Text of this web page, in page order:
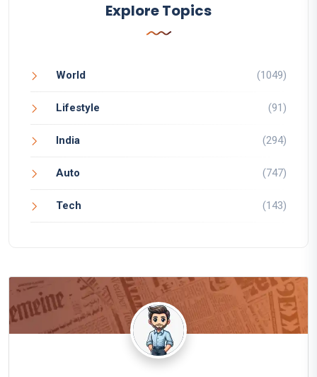
Explore Topics
World (1049)
Lifestyle (91)
India (294)
Auto (747)
Tech (143)